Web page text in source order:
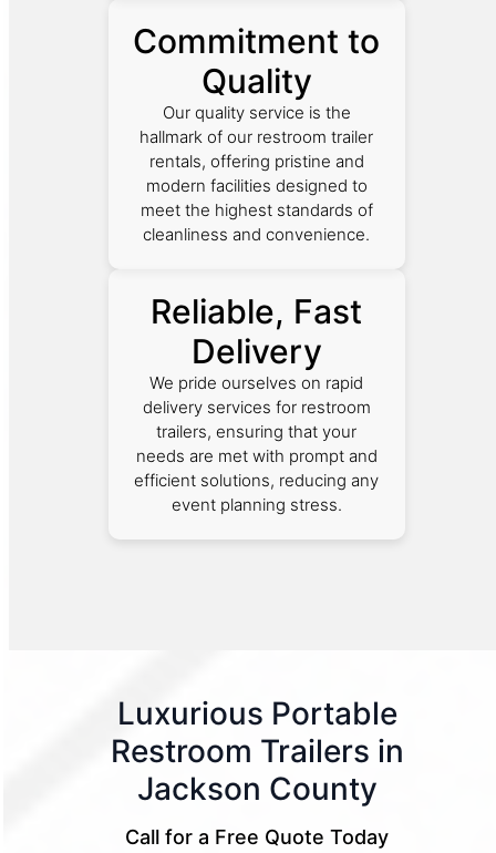
Commitment to
Quality
Our quality service is the
hallmark of our restroom trailer
rentals, offering pristine and
modern facilities designed to
meet the highest standards of
cleanliness and convenience.
Reliable, Fast
Delivery
We pride ourselves on rapid
delivery services for restroom
trailers, ensuring that your
needs are met with prompt and
efficient solutions, reducing any
event planning stress.
Luxurious Portable
Restroom Trailers in
Jackson County
Call for a Free Quote Today